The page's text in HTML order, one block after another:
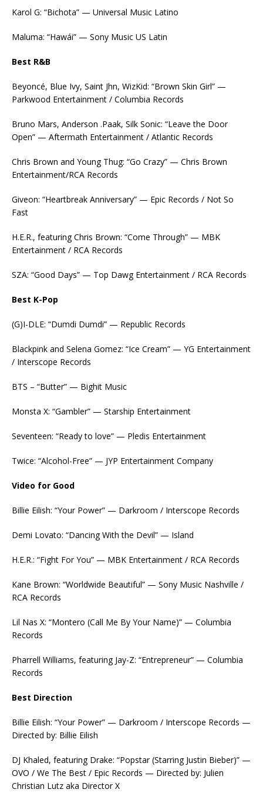
Karol G: “Bichota” — Universal Music Latino
Maluma: “Hawái” — Sony Music US Latin
Best R&B
Beyoncé, Blue Ivy, Saint Jhn, WizKid: “Brown Skin Girl” —
Parkwood Entertainment / Columbia Records
Bruno Mars, Anderson .Paak, Silk Sonic: “Leave the Door
Open” — Aftermath Entertainment / Atlantic Records
Chris Brown and Young Thug: “Go Crazy” — Chris Brown
Entertainment/RCA Records
Giveon: “Heartbreak Anniversary” — Epic Records / Not So
Fast
H.E.R., featuring Chris Brown: “Come Through” — MBK
Entertainment / RCA Records
SZA: “Good Days” — Top Dawg Entertainment / RCA Records
Best K-Pop
(G)I-DLE: “Dumdi Dumdi” — Republic Records
Blackpink and Selena Gomez: “Ice Cream” — YG Entertainment
/ Interscope Records
BTS – “Butter” — Bighit Music
Monsta X: “Gambler” — Starship Entertainment
Seventeen: “Ready to love” — Pledis Entertainment
Twice: “Alcohol-Free” — JYP Entertainment Company
Video for Good
Billie Eilish: “Your Power” — Darkroom / Interscope Records
Demi Lovato: “Dancing With the Devil” — Island
H.E.R.: “Fight For You” — MBK Entertainment / RCA Records
Kane Brown: “Worldwide Beautiful” — Sony Music Nashville /
RCA Records
Lil Nas X: “Montero (Call Me By Your Name)” — Columbia
Records
Pharrell Williams, featuring Jay-Z: “Entrepreneur” — Columbia
Records
Best Direction
Billie Eilish: “Your Power” — Darkroom / Interscope Records —
Directed by: Billie Eilish
DJ Khaled, featuring Drake: “Popstar (Starring Justin Bieber)” —
OVO / We The Best / Epic Records — Directed by: Julien
Christian Lutz aka Director X